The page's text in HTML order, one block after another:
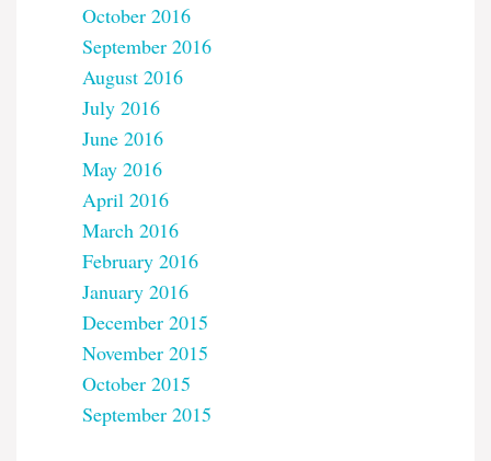
October 2016
September 2016
August 2016
July 2016
June 2016
May 2016
April 2016
March 2016
February 2016
January 2016
December 2015
November 2015
October 2015
September 2015